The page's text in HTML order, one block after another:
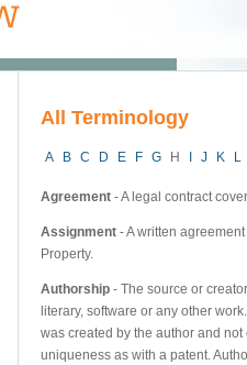
All Terminology
A B C D E F G H J K L
Agreement - A legal contract
Assignment - A written
Property.
Authorship - The source or
literary, software or any other
was created by the author and
uniqueness as with a patent.